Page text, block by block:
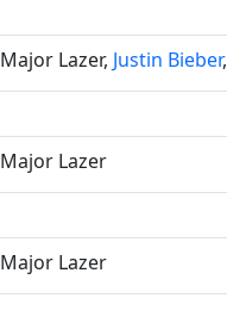
Major Lazer, Justin Bieber,
Major Lazer
Major Lazer